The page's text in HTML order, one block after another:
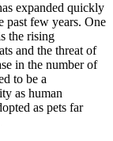
expanded quickly
past few years. One
the rising
and the threat of
in the number of
to be a
as human
as pets far